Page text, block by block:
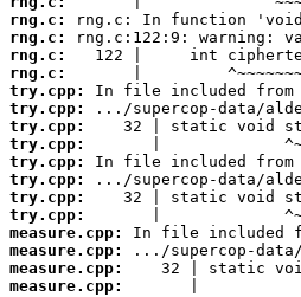
rng.c:
rng.c:
rng.c:
rng.c:
try.cpp:
try.cpp:
try.cpp:
try.cpp:
try.cpp:
try.cpp:
try.cpp:
try.cpp:
measure.cpp:
measure.cpp:
measure.cpp:
measure.cpp:
|